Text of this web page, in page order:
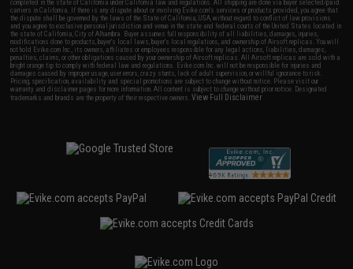
completed in the state of California under California law and regulations. All shipping are done via buyer selected/paid
carriers in California. If there is any dispute about or involving Evike.com's services or products provided, you agree that
the dispute shall be governed by the laws of the State of California, USA, without regard to conflict of law provisions
and you agree to exclusive personal jurisdiction and venue in the state and federal courts of the United States located in
the state of California, City of Alhambra. Buyer assumes full responsibility of all liabilities, damages, injuries,
modifications done to products, buyer's local laws, buyer's local regulations, and ownership of Airsoft replicas. You will
not hold Evike.com Inc., its owners, affiliates or employees responsible for any legal actions, liabilities, damages,
penalties, claims, or other obligations caused by your ownership of Airsoft replicas. All Airsoft replicas are sold with a
bright orange tip to comply with federal law and regulations. Evike.com Inc. will not be responsible for injuries and
damages caused by improper usage, user errors, crazy stunts, lack of adult supervision, or willful ignorance to risk.
Pricing, specification, availability and special promotions are subject to change without notice. Please visit our
warranty and disclaimer pages for more information. All content is subject to change without prior notice. Designated
trademarks and brands are the property of their respective owners.View Full Disclaimer